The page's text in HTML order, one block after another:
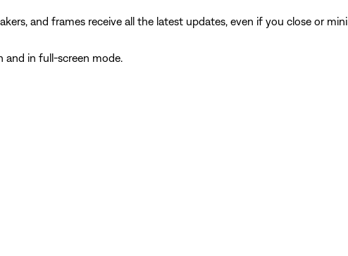
and frames receive all the latest updates, even if you close or
and in full-screen mode.